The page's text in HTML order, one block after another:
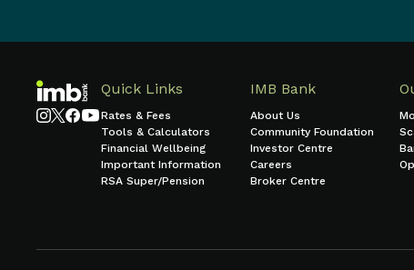
Quick Links
Rates & Fees
Tools & Calculators
Financial Wellbeing
Important Information
RSA Super/Pension
IMB Bank
About Us
Community Foundation
Investor Centre
Careers
Broker Centre